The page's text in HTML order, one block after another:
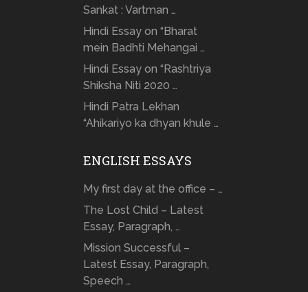
Sankat : Vartman …
Hindi Essay on “Bharat
mein Badhti Mehangai …
Hindi Essay on “Rashtriya
Shiksha Niti 2020 …
Hindi Patra Lekhan
“Ahikariyo ka dhyan khule …
ENGLISH ESSAYS
My first day at the office – …
The Lost Child – Latest
Essay, Paragraph, …
Mission Successful –
Latest Essay, Paragraph,
Speech …